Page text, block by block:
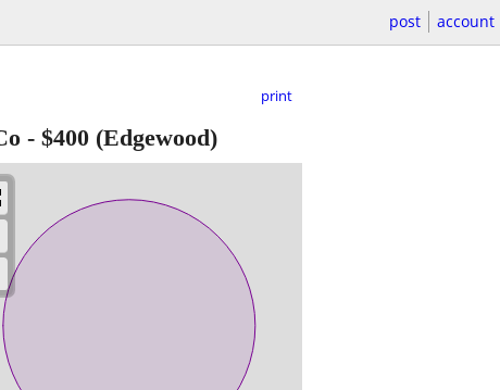
post account
print
- $400 (Edgewood)